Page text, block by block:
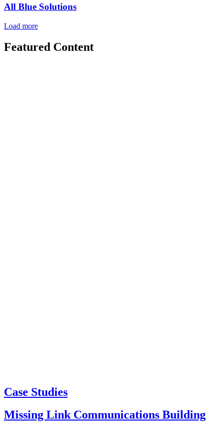
All Blue Solutions
Load more
Featured Content
Case Studies
Missing Link Communications Building